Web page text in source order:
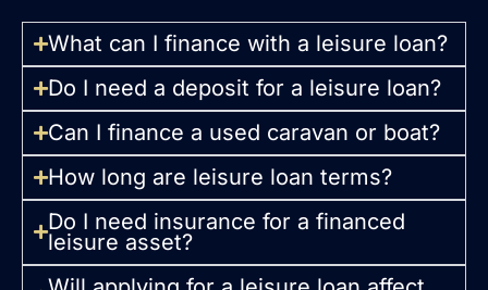
What can I finance with a leisure loan?
Do I need a deposit for a leisure loan?
Can I finance a used caravan or boat?
How long are leisure loan terms?
Do I need insurance for a financed
leisure asset?